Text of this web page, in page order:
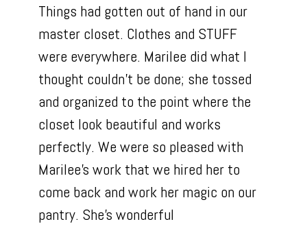
Things had gotten out of hand in our
master closet. Clothes and STUFF
were everywhere. Marilee did what I
thought couldn't be done; she tossed
and organized to the point where the
closet look beautiful and works
perfectly. We were so pleased with
Marilee's work that we hired her to
come back and work her magic on our
pantry. She's wonderful